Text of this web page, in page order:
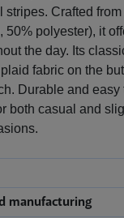
stripes. Crafted
50% polyester), it
the day. Its
fabric on the
Durable and easy
both casual and
manufacturing